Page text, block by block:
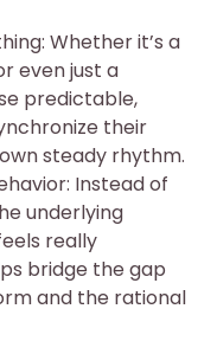
Whether it’s a
even just a
predictable,
their
steady rhythm.
Instead of
underlying
really
bridge the gap
and the rational